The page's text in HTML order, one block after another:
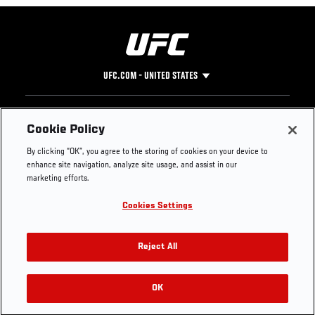
UFC.COM - UNITED STATES
Footer
UFC
UFC Foundation
UFC Careers
Store
UFC Video
Instagram
YouTube
TikTok
Twitter
Press
Cookie Policy
By clicking “OK”, you agree to the storing of cookies on your device to
enhance site navigation, analyze site usage, and assist in our
marketing efforts.
Cookies Settings
Reject All
OK